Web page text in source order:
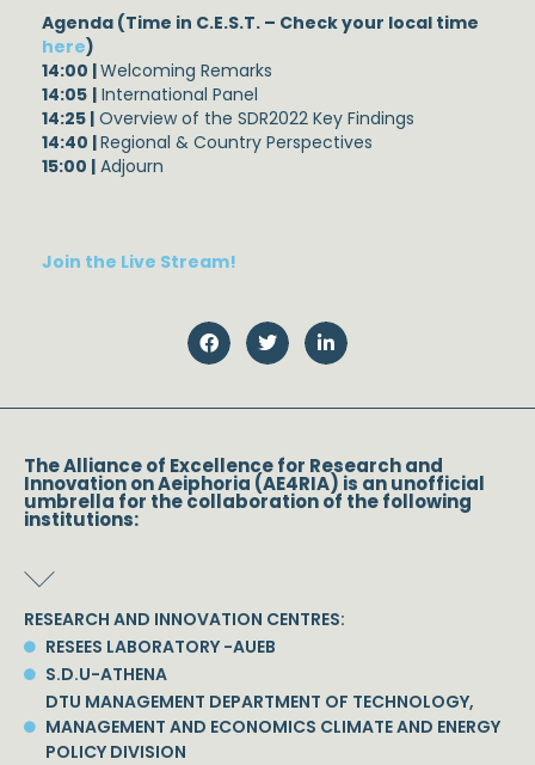
Agenda (Time in C.E.S.T. – Check your local time
here)
14:00 |Welcoming Remarks
14:05 | International Panel
14:25 | Overview of the SDR2022 Key Findings
14:40 |Regional & Country Perspectives
15:00 | Adjourn
Join the Live Stream!
The Alliance of Excellence for Research and
Innovation on Aeiphoria (AE4RIA) is an unofficial
umbrella for the collaboration of the following
institutions:
RESEARCH AND INNOVATION CENTRES:
RESEES LABORATORY -AUEB
S.D.U-ATHENA
DTU MANAGEMENT DEPARTMENT OF TECHNOLOGY,
MANAGEMENT AND ECONOMICS CLIMATE AND ENERGY
POLICY DIVISION